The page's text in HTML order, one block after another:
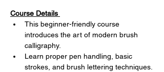
Course Details
This beginner-friendly course
introduces the art of modern brush
calligraphy.
Learn proper pen handling, basic
strokes, and brush lettering techniques.